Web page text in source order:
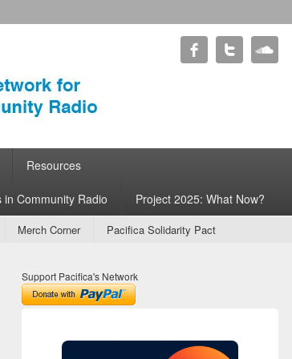
Resources
in Community Radio Project 2025: What Now?
Merch Corner Pacifica Solidarity Pact
Support Pacifica's Network